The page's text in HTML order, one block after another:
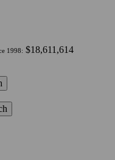
1998: $18,611,614